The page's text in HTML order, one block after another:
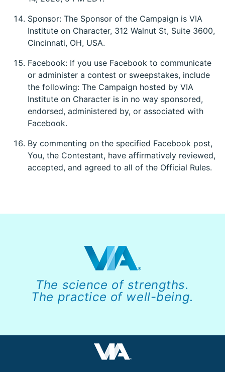
Sponsor: The Sponsor of the Campaign is VIA
Institute on Character, 312 Walnut St, Suite 3600,
Cincinnati, OH, USA.
Facebook: If you use Facebook to communicate
or administer a contest or sweepstakes, include
the following: The Campaign hosted by VIA
Institute on Character is in no way sponsored,
endorsed, administered by, or associated with
Facebook.
By commenting on the specified Facebook post,
You, the Contestant, have affirmatively reviewed,
accepted, and agreed to all of the Official Rules.
The science of strengths.
The practice of well-being.